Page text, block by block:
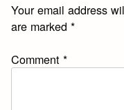
Your email address
are marked*
Comment*